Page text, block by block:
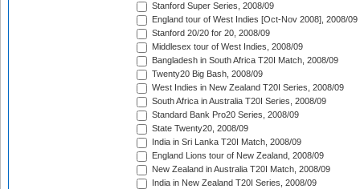
Stanford Super Series, 2008/09
England tour of West Indies [Oct-Nov 2008], 2008/09
Stanford 20/20 for 20, 2008/09
Middlesex tour of West Indies, 2008/09
Bangladesh in South Africa T20I Match, 2008/09
Twenty20 Big Bash, 2008/09
West Indies in New Zealand T20I Series, 2008/09
South Africa in Australia T20I Series, 2008/09
Standard Bank Pro20 Series, 2008/09
State Twenty20, 2008/09
India in Sri Lanka T20I Match, 2008/09
England Lions tour of New Zealand, 2008/09
New Zealand in Australia T20I Match, 2008/09
India in New Zealand T20I Series, 2008/09